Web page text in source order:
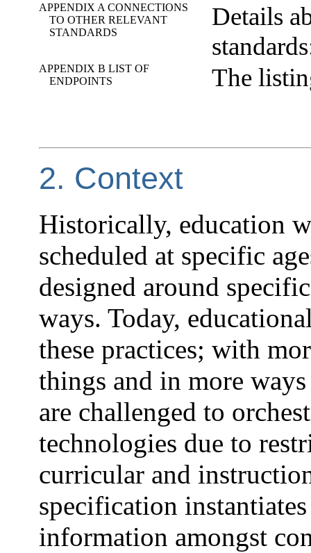
APPENDIX A CONNECTIONS
TO OTHER RELEVANT
STANDARDS
Details
APPENDIX B LIST OF
ENDPOINTS
The
2. Context
Historically, education
scheduled at specific
designed around
ways. Today,
these practices; with
things and in more
are challenged to
technologies due to
curricular and
specification
information amongst